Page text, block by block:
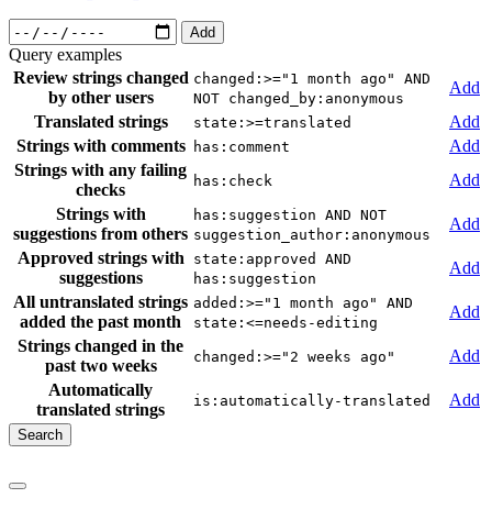
Add
Query examples
Review strings changed
by other users
changed:>="1 month ago" AND
NOT changed_by:anonymous
Add
Translated strings
state:>=translated
Add
Strings with comments
has:comment
Add
Strings with any failing
checks
has:check
Add
Strings with
suggestions from others
has:suggestion AND NOT
suggestion_author:anonymous
Add
Approved strings with
suggestions
state:approved AND
has:suggestion
Add
All untranslated strings
added the past month
added:>="1 month ago" AND
state:<=needs-editing
Add
Strings changed in the
past two weeks
changed:>="2 weeks ago"
Add
Automatically
translated strings
is:automatically-translated Add